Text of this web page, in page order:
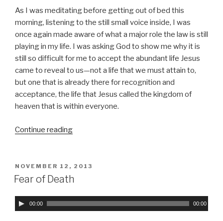
l
a
y
e
r
As I was meditating before getting out of bed this
morning, listening to the still small voice inside, I was
once again made aware of what a major role the law is still
playing in my life. I was asking God to show me why it is
still so difficult for me to accept the abundant life Jesus
came to reveal to us—not a life that we must attain to,
but one that is already there for recognition and
acceptance, the life that Jesus called the kingdom of
heaven that is within everyone.
Continue reading
Sin
Is
Law”
POSTED
ON
NOVEMBER 12, 2013
Fear of Death
A
u
00:00 00:00